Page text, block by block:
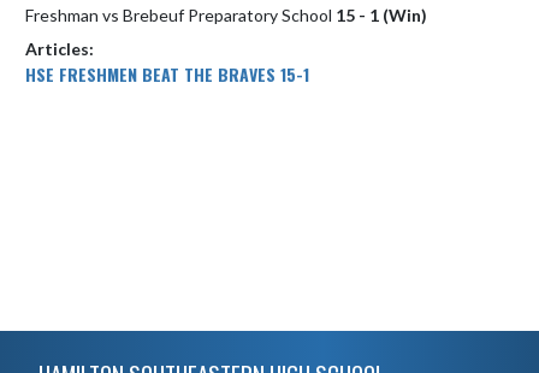
Freshman vs Brebeuf Preparatory School 15 - 1 (Win)
Articles:
HSE FRESHMEN BEAT THE BRAVES 15-1